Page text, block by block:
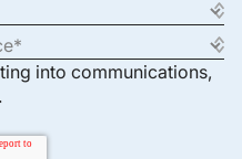
into communications,
.